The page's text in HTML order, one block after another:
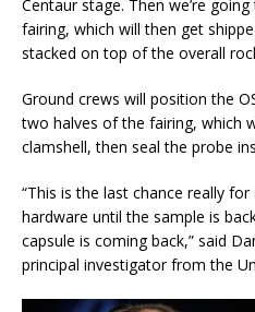
Centaur stage. Then we’re
fairing, which will then get
stacked on top of the overall
Ground crews will position the
two halves of the fairing, which
clamshell, then seal the probe
“This is the last chance really
hardware until the sample is
capsule is coming back,” said
principal investigator from the